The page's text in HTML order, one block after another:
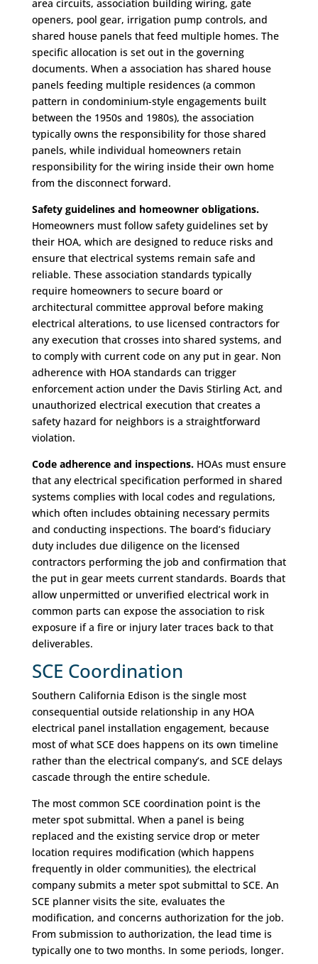
area circuits, association building wiring, gate
openers, pool gear, irrigation pump controls, and
shared house panels that feed multiple homes. The
specific allocation is set out in the governing
documents. When a association has shared house
panels feeding multiple residences (a common
pattern in condominium-style engagements built
between the 1950s and 1980s), the association
typically owns the responsibility for those shared
panels, while individual homeowners retain
responsibility for the wiring inside their own home
from the disconnect forward.
Safety guidelines and homeowner obligations.
Homeowners must follow safety guidelines set by
their HOA, which are designed to reduce risks and
ensure that electrical systems remain safe and
reliable. These association standards typically
require homeowners to secure board or
architectural committee approval before making
electrical alterations, to use licensed contractors for
any execution that crosses into shared systems, and
to comply with current code on any put in gear. Non
adherence with HOA standards can trigger
enforcement action under the Davis Stirling Act, and
unauthorized electrical execution that creates a
safety hazard for neighbors is a straightforward
violation.
Code adherence and inspections.HOAs must ensure
that any electrical specification performed in shared
systems complies with local codes and regulations,
which often includes obtaining necessary permits
and conducting inspections. The board’s fiduciary
duty includes due diligence on the licensed
contractors performing the job and confirmation that
the put in gear meets current standards. Boards that
allow unpermitted or unverified electrical work in
common parts can expose the association to risk
exposure if a fire or injury later traces back to that
deliverables.
SCE Coordination
Southern California Edison is the single most
consequential outside relationship in any HOA
electrical panel installation engagement, because
most of what SCE does happens on its own timeline
rather than the electrical company’s, and SCE delays
cascade through the entire schedule.
The most common SCE coordination point is the
meter spot submittal. When a panel is being
replaced and the existing service drop or meter
location requires modification (which happens
frequently in older communities), the electrical
company submits a meter spot submittal to SCE. An
SCE planner visits the site, evaluates the
modification, and concerns authorization for the job.
From submission to authorization, the lead time is
typically one to two months. In some periods, longer.